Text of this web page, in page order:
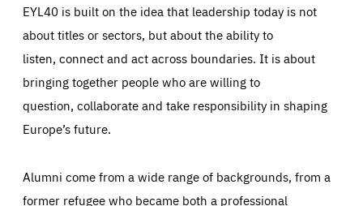
EYL40 is built on the idea that leadership today is not
about titles or sectors, but about the ability to
listen, connect and act across boundaries. It is about
bringing together people who are willing to
question, collaborate and take responsibility in shaping
Europe’s future.
Alumni come from a wide range of backgrounds, from a
former refugee who became both a professional